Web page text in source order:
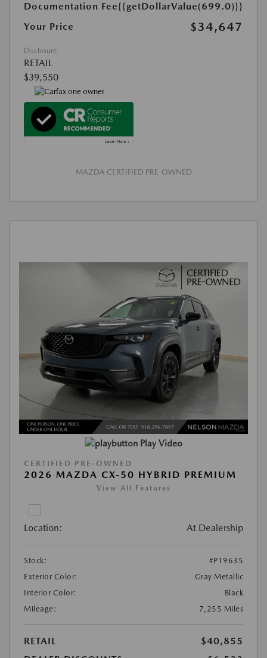
Documentation Fee{{getDollarValue(699.0)}}
Your Price
$34,647
Disclosure
RETAIL
$39,550
MAZDA CERTIFIED PRE-OWNED
Play Video
CERTIFIED PRE-OWNED
2026 MAZDA CX-50 HYBRID PREMIUM
View All Features
Location: At Dealership
Stock:
#P19635
Exterior Color:
Gray Metallic
Interior Color:
Black
Mileage:
7,255 Miles
RETAIL
$40,855